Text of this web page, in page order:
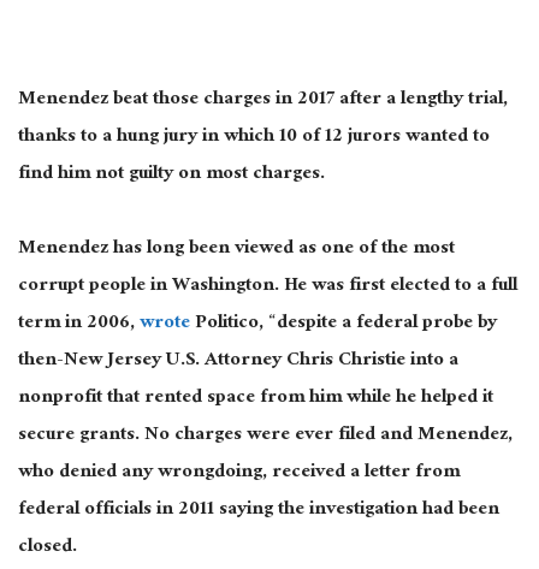
Menendez beat those charges in 2017 after a lengthy trial,
thanks to a hung jury in which 10 of 12 jurors wanted to
find him not guilty on most charges.
Menendez has long been viewed as one of the most
corrupt people in Washington. He was first elected to a full
term in 2006,wrotePolitico, “despite a federal probe by
then-New Jersey U.S. Attorney Chris Christie into a
nonprofit that rented space from him while he helped it
secure grants. No charges were ever filed and Menendez,
who denied any wrongdoing, received a letter from
federal officials in 2011 saying the investigation had been
closed.